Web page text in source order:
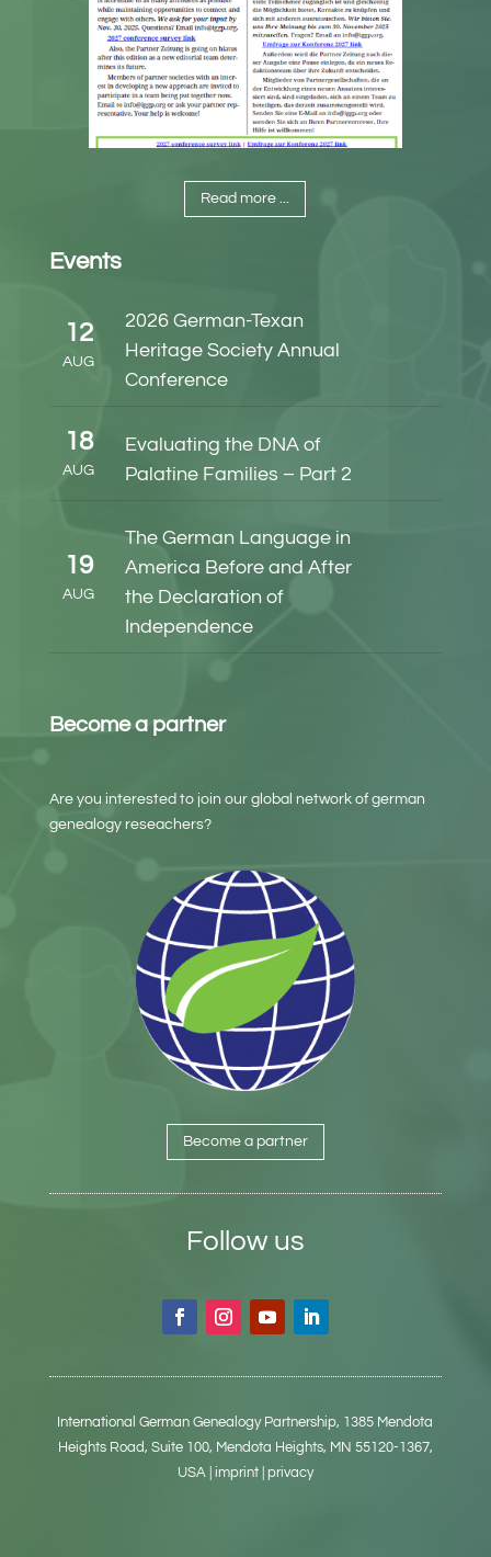
Read more ...
Events
12
AUG
2026 German-Texan
Heritage Society Annual
Conference
18
AUG
Evaluating the DNA of
Palatine Families – Part 2
19
AUG
The German Language in
America Before and After
the Declaration of
Independence
Become a partner
Are you interested to join our global network of german
genealogy reseachers?
Become a partner
Follow us
International German Genealogy Partnership, 1385 Mendota
Heights Road, Suite 100, Mendota Heights, MN 55120-1367,
USA| imprint | privacy